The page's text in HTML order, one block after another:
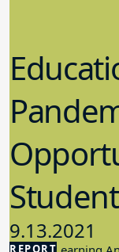
REPORT
9.13.2021